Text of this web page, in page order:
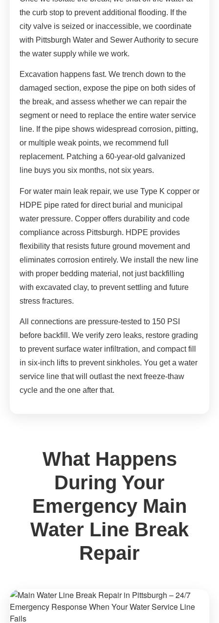
the curb stop to prevent additional flooding. If the
city valve is seized or inaccessible, we coordinate
with Pittsburgh Water and Sewer Authority to secure
the water supply while we work.
Excavation happens fast. We trench down to the
damaged section, expose the pipe on both sides of
the break, and assess whether we can repair the
segment or need to replace the entire water service
line. If the pipe shows widespread corrosion, pitting,
or multiple weak points, we recommend full
replacement. Patching a 60-year-old galvanized
line buys you six months, not six years.
For water main leak repair, we use Type K copper or
HDPE pipe rated for direct burial and municipal
water pressure. Copper offers durability and code
compliance across Pittsburgh. HDPE provides
flexibility that resists future ground movement and
eliminates corrosion entirely. We install the new line
with proper bedding material, not just backfilling
with excavated clay, to prevent settling and future
stress fractures.
All connections are pressure-tested to 150 PSI
before backfill. We verify zero leaks, restore grading
to prevent surface water infiltration, and compact fill
in six-inch lifts to prevent sinkholes. You get a water
service line that will outlast the next freeze-thaw
cycle and the one after that.
What Happens
During Your
Emergency Main
Water Line Break
Repair